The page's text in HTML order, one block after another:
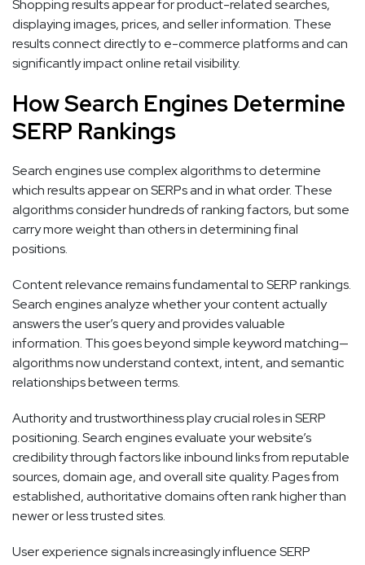
Shopping results appear for product-related searches,
displaying images, prices, and seller information. These
results connect directly to e-commerce platforms and can
significantly impact online retail visibility.
How Search Engines Determine
SERP Rankings
Search engines use complex algorithms to determine
which results appear on SERPs and in what order. These
algorithms consider hundreds of ranking factors, but some
carry more weight than others in determining final
positions.
Content relevance remains fundamental to SERP rankings.
Search engines analyze whether your content actually
answers the user’s query and provides valuable
information. This goes beyond simple keyword matching—
algorithms now understand context, intent, and semantic
relationships between terms.
Authority and trustworthiness play crucial roles in SERP
positioning. Search engines evaluate your website’s
credibility through factors like inbound links from reputable
sources, domain age, and overall site quality. Pages from
established, authoritative domains often rank higher than
newer or less trusted sites.
User experience signals increasingly influence SERP